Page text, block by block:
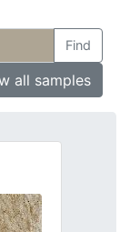
Find
all samples